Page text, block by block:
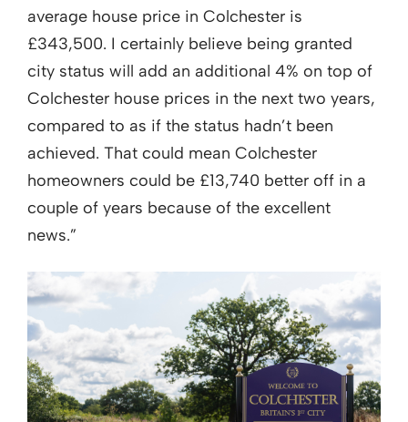
average house price in Colchester is
£343,500. I certainly believe being granted
city status will add an additional 4% on top of
Colchester house prices in the next two years,
compared to as if the status hadn’t been
achieved. That could mean Colchester
homeowners could be £13,740 better off in a
couple of years because of the excellent
news.”